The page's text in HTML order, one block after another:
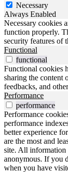
Necessary
Always Enabled
Necessary cookies
function properly.
security features of
Functional
functional
Functional cookies
sharing the content
feedbacks, and
Performance
performance
Performance
performance
better experience
are the most and
site. All information
anonymous. If you
when you have